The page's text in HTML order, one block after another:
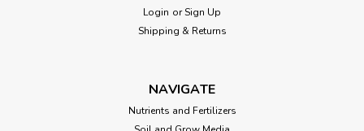
Login or Sign Up
Shipping & Returns
NAVIGATE
Nutrients and Fertilizers